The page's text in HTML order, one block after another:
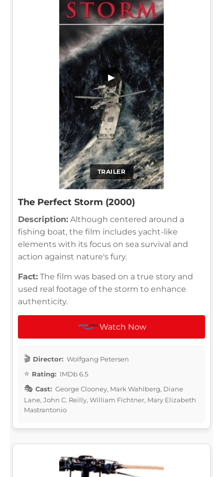
TRAILER
▶
The Perfect Storm (2000)
Description: Although centered around a
fishing boat, the film includes yacht-like
elements with its focus on sea survival and
action against nature's fury.
Fact: The film was based on a true story and
used real footage of the storm to enhance
authenticity.
Watch Now
Director: Wolfgang Petersen
Rating: IMDb 6.5
Cast: George Clooney, Mark Wahlberg, Diane
Lane, John C. Reilly, William Fichtner, Mary Elizabeth
Mastrantonio